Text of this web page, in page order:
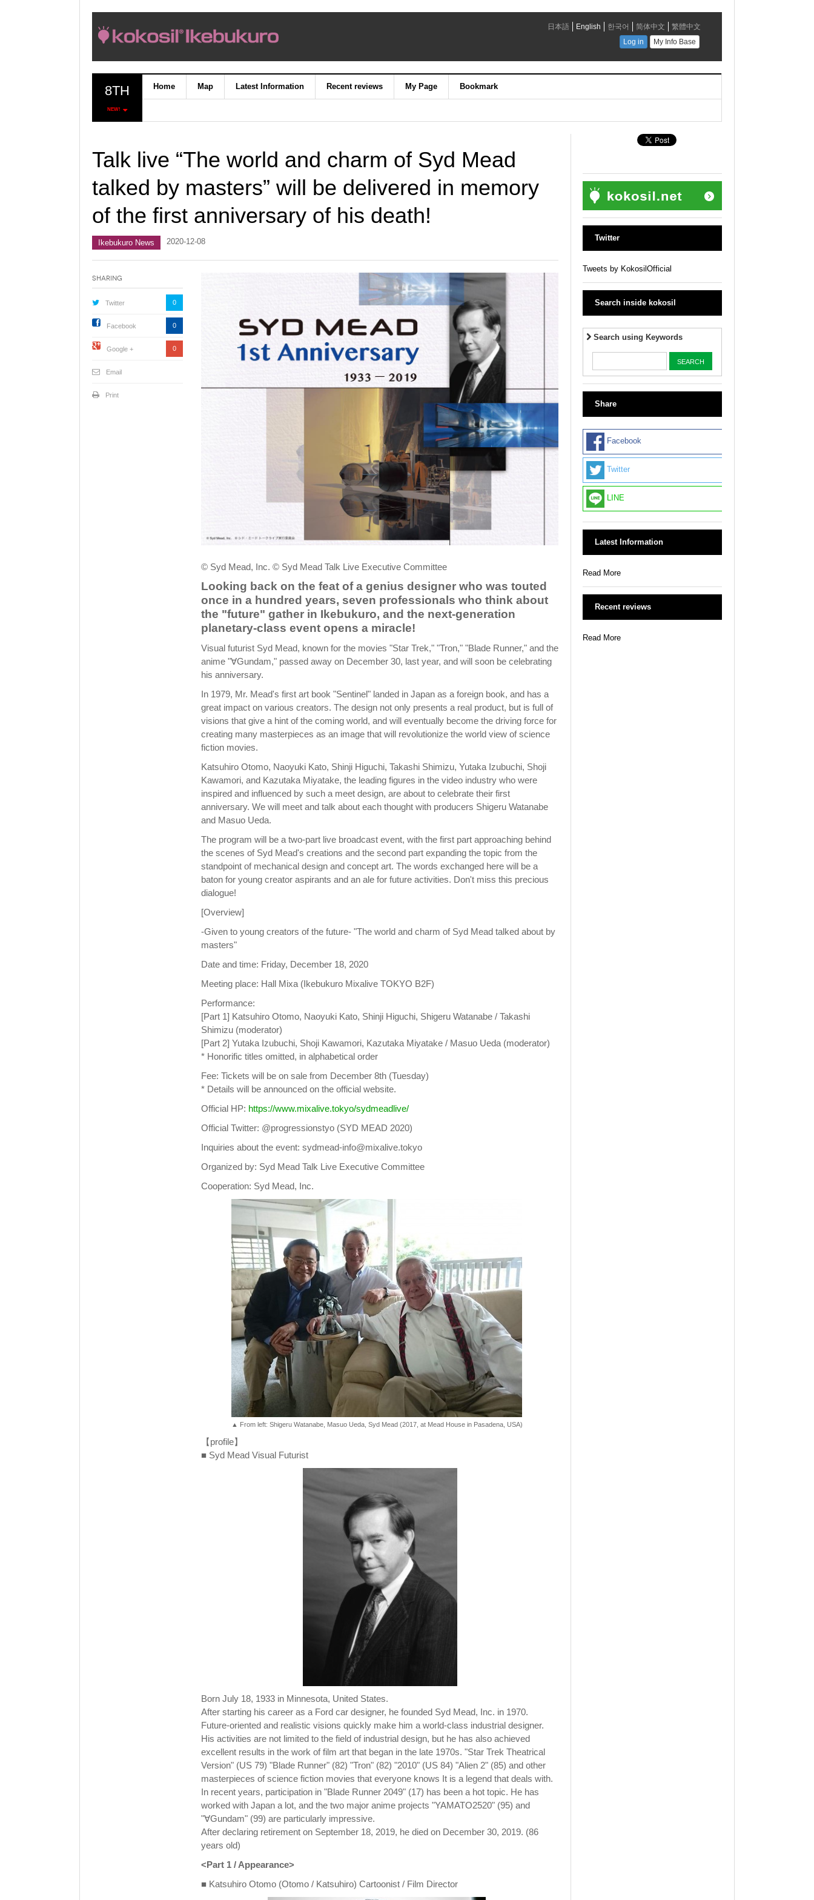
8TH
NEW!
Home Map Latest Information Recent reviews My Page Bookmark
Talk live “The world and charm of Syd Mead
talked by masters” will be delivered in memory
of the first anniversary of his death!
Ikebukuro News 2020-12-08
© Syd Mead, Inc. © Syd Mead Talk Live Executive Committee
Looking back on the feat of a genius designer who was touted
once in a hundred years, seven professionals who think about
the "future" gather in Ikebukuro, and the next-generation
planetary-class event opens a miracle!
Visual futurist Syd Mead, known for the movies "Star Trek," "Tron," "Blade Runner," and the
anime "∀Gundam," passed away on December 30, last year, and will soon be celebrating
his anniversary.
In 1979, Mr. Mead's first art book "Sentinel" landed in Japan as a foreign book, and has a
great impact on various creators. The design not only presents a real product, but is full of
visions that give a hint of the coming world, and will eventually become the driving force for
creating many masterpieces as an image that will revolutionize the world view of science
fiction movies.
Katsuhiro Otomo, Naoyuki Kato, Shinji Higuchi, Takashi Shimizu, Yutaka Izubuchi, Shoji
Kawamori, and Kazutaka Miyatake, the leading figures in the video industry who were
inspired and influenced by such a meet design, are about to celebrate their first
anniversary. We will meet and talk about each thought with producers Shigeru Watanabe
and Masuo Ueda.
The program will be a two-part live broadcast event, with the first part approaching behind
the scenes of Syd Mead's creations and the second part expanding the topic from the
standpoint of mechanical design and concept art. The words exchanged here will be a
baton for young creator aspirants and an ale for future activities. Don't miss this precious
dialogue!
[Overview]
-Given to young creators of the future- "The world and charm of Syd Mead talked about by
masters"
Date and time: Friday, December 18, 2020
Meeting place: Hall Mixa (Ikebukuro Mixalive TOKYO B2F)
Performance:
[Part 1] Katsuhiro Otomo, Naoyuki Kato, Shinji Higuchi, Shigeru Watanabe / Takashi
Shimizu (moderator)
[Part 2] Yutaka Izubuchi, Shoji Kawamori, Kazutaka Miyatake / Masuo Ueda (moderator)
* Honorific titles omitted, in alphabetical order
Fee: Tickets will be on sale from December 8th (Tuesday)
* Details will be announced on the official website.
Official HP: https://www.mixalive.tokyo/sydmeadlive/
Official Twitter: @progressionstyo (SYD MEAD 2020)
Inquiries about the event: sydmead-info@mixalive.tokyo
Organized by: Syd Mead Talk Live Executive Committee
Cooperation: Syd Mead, Inc.
▲ From left: Shigeru Watanabe, Masuo Ueda, Syd Mead (2017, at Mead House in Pasadena, USA)
【profile】
■ Syd Mead Visual Futurist
Born July 18, 1933 in Minnesota, United States.
After starting his career as a Ford car designer, he founded Syd Mead, Inc. in 1970.
Future-oriented and realistic visions quickly make him a world-class industrial designer.
His activities are not limited to the field of industrial design, but he has also achieved
excellent results in the work of film art that began in the late 1970s. "Star Trek Theatrical
Version" (US 79) "Blade Runner" (82) "Tron" (82) "2010" (US 84) "Alien 2" (85) and other
masterpieces of science fiction movies that everyone knows It is a legend that deals with.
In recent years, participation in "Blade Runner 2049" (17) has been a hot topic. He has
worked with Japan a lot, and the two major anime projects "YAMATO2520" (95) and
"∀Gundam" (99) are particularly impressive.
After declaring retirement on September 18, 2019, he died on December 30, 2019. (86
years old)
<Part 1 / Appearance>
■ Katsuhiro Otomo (Otomo / Katsuhiro) Cartoonist / Film Director
Sharing
Twitter 0
Facebook 0
Google + 0
Email
Print
Twitter
Tweets by KokosilOfficial
Search inside kokosil
Search using Keywords
Share
Facebook
Twitter
LINE
Latest Information
Read More
Recent reviews
Read More